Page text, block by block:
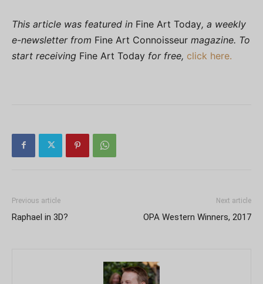
This article was featured in Fine Art Today, a weekly
e-newsletter from Fine Art Connoisseur magazine. To
start receiving Fine Art Today for free, click here.
Previous article
Raphael in 3D?
Next article
OPA Western Winners, 2017